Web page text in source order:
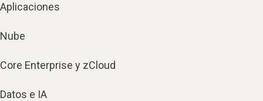
Aplicaciones
Nube
Core Enterprise y zCloud
Datos e IA